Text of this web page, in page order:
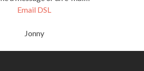
Email DSL
Jonny